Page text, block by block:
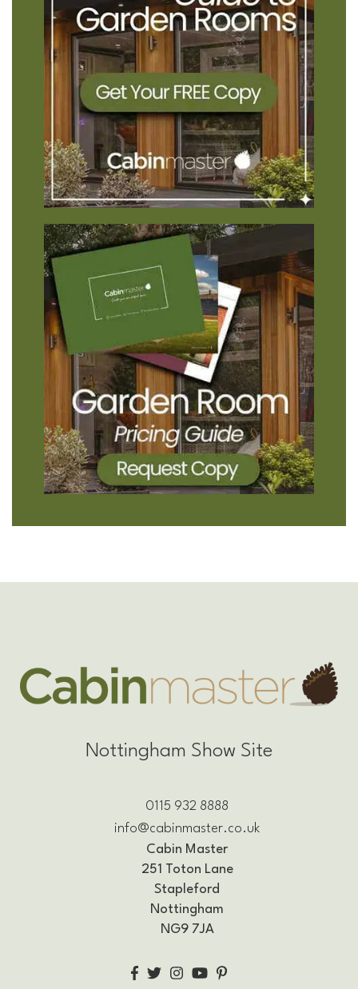
Nottingham Show Site
0115 932 8888
info@cabinmaster.co.uk
Cabin Master
251 Toton Lane
Stapleford
Nottingham
NG9 7JA